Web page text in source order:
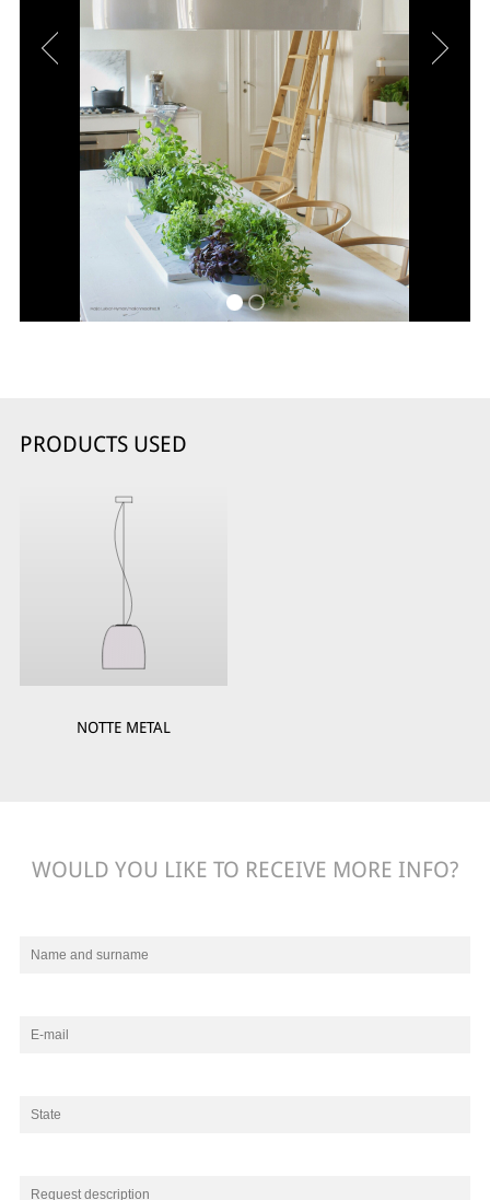
PRODUCTS USED
NOTTE METAL
WOULD YOU LIKE TO RECEIVE MORE INFO?